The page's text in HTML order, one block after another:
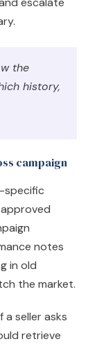
the
history,
campaign
specific
notes
in old
the market.
a seller asks
retrieve